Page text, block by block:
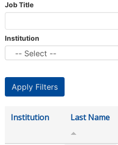
Job Title
Institution
Institution Last Name